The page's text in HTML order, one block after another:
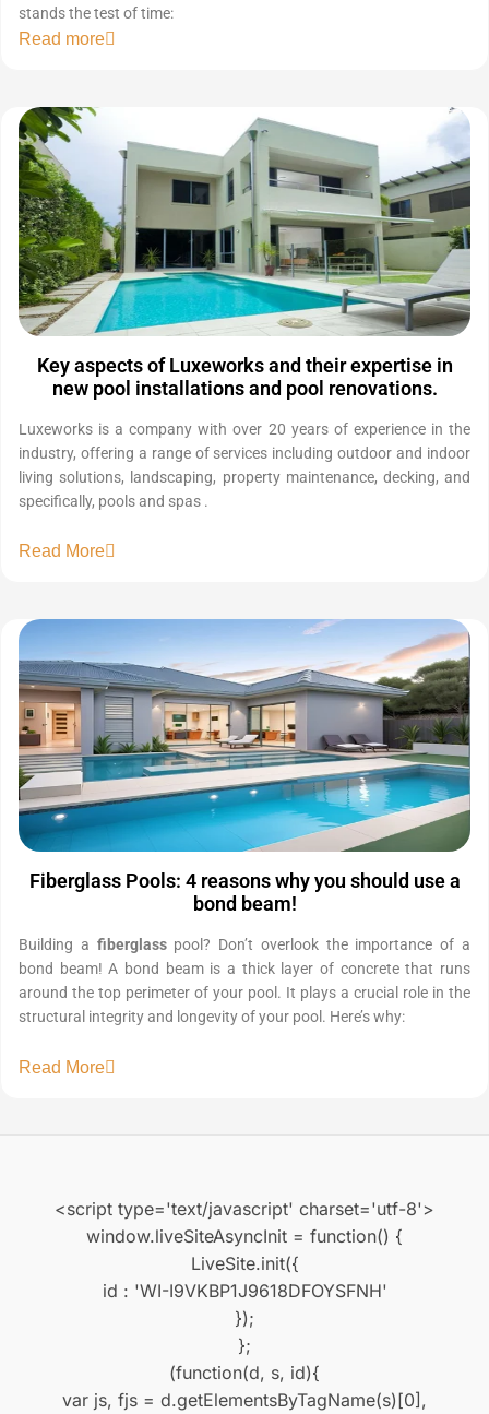
stands the test of time:
Read more
Key aspects of Luxeworks and their expertise in
new pool installations and pool renovations.
Luxeworks is a company with over 20 years of experience in the
industry, offering a range of services including outdoor and indoor
living solutions, landscaping, property maintenance, decking, and
specifically, pools and spas .
Read More
Fiberglass Pools: 4 reasons why you should use a
bond beam!
Building a fiberglasspool? Don’t overlook the importance of a
bond beam! A bond beam is a thick layer of concrete that runs
around the top perimeter of your pool. It plays a crucial role in the
structural integrity and longevity of your pool. Here’s why:
Read More
<script type='text/javascript' charset='utf-8'>
window.liveSiteAsyncInit = function() {
LiveSite.init({
id : 'WI-I9VKBP1J9618DFOYSFNH'
});
};
(function(d, s, id){
var js, fjs = d.getElementsByTagName(s)[0],